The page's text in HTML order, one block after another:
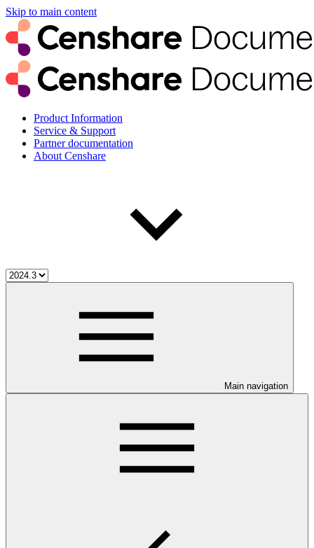
Skip to main content
Product Information
Service & Support
Partner documentation
About Censhare
Main navigation